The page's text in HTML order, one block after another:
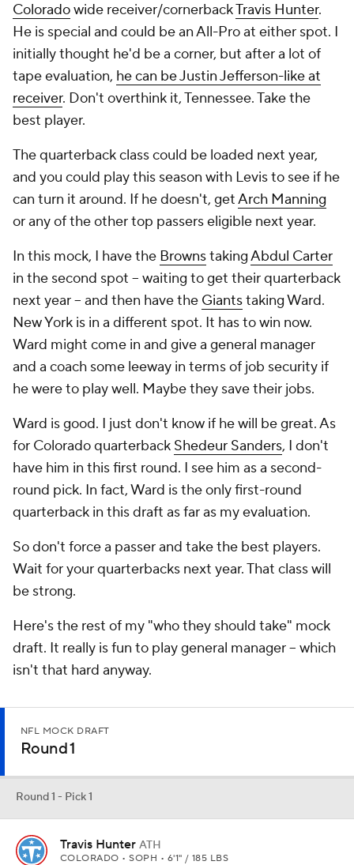
Coloradowide receiver/cornerbackTravis Hunter.
He is special and could be an All-Pro at either spot. I
initially thought he'd be a corner, but after a lot of
tape evaluation, he can be Justin Jefferson-like at
receiver. Don't overthink it, Tennessee. Take the
best player.
The quarterback class could be loaded next year,
and you could play this season with Levis to see if he
can turn it around. If he doesn't, getArch Manning
or any of the other top passers eligible next year.
In this mock, I have the BrownstakingAbdul Carter
in the second spot -- waiting to get their quarterback
next year -- and then have the Giantstaking Ward.
New York is in a different spot. It has to win now.
Ward might come in and give a general manager
and a coach some leeway in terms of job security if
he were to play well. Maybe they save their jobs.
Ward is good. I just don't know if he will be great. As
for Colorado quarterback Shedeur Sanders, I don't
have him in this first round. I see him as a second-
round pick. In fact, Ward is the only first-round
quarterback in this draft as far as my evaluation.
So don't force a passer and take the best players.
Wait for your quarterbacks next year. That class will
be strong.
Here's the rest of my "who they should take" mock
draft. It really is fun to play general manager -- which
isn't that hard anyway.
NFL MOCK DRAFT
Round 1
Round 1 - Pick 1
Travis Hunter ATH
COLORADO • SOPH • 6'1" / 185 LBS